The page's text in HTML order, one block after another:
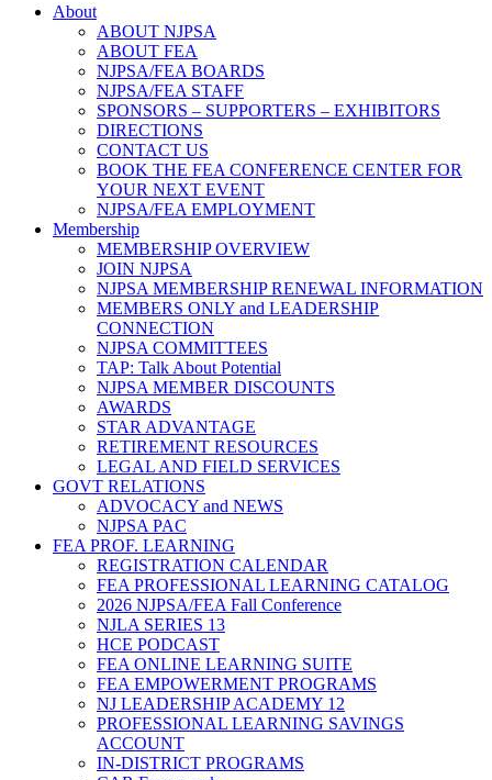
About
ABOUT NJPSA
ABOUT FEA
NJPSA/FEA BOARDS
NJPSA/FEA STAFF
SPONSORS – SUPPORTERS – EXHIBITORS
DIRECTIONS
CONTACT US
BOOK THE FEA CONFERENCE CENTER FOR
YOUR NEXT EVENT
NJPSA/FEA EMPLOYMENT
Membership
MEMBERSHIP OVERVIEW
JOIN NJPSA
NJPSA MEMBERSHIP RENEWAL INFORMATION
MEMBERS ONLY and LEADERSHIP
CONNECTION
NJPSA COMMITTEES
TAP: Talk About Potential
NJPSA MEMBER DISCOUNTS
AWARDS
STAR ADVANTAGE
RETIREMENT RESOURCES
LEGAL AND FIELD SERVICES
GOVT RELATIONS
ADVOCACY and NEWS
NJPSA PAC
FEA PROF. LEARNING
REGISTRATION CALENDAR
FEA PROFESSIONAL LEARNING CATALOG
2026 NJPSA/FEA Fall Conference
NJLA SERIES 13
HCE PODCAST
FEA ONLINE LEARNING SUITE
FEA EMPOWERMENT PROGRAMS
NJ LEADERSHIP ACADEMY 12
PROFESSIONAL LEARNING SAVINGS
ACCOUNT
IN-DISTRICT PROGRAMS